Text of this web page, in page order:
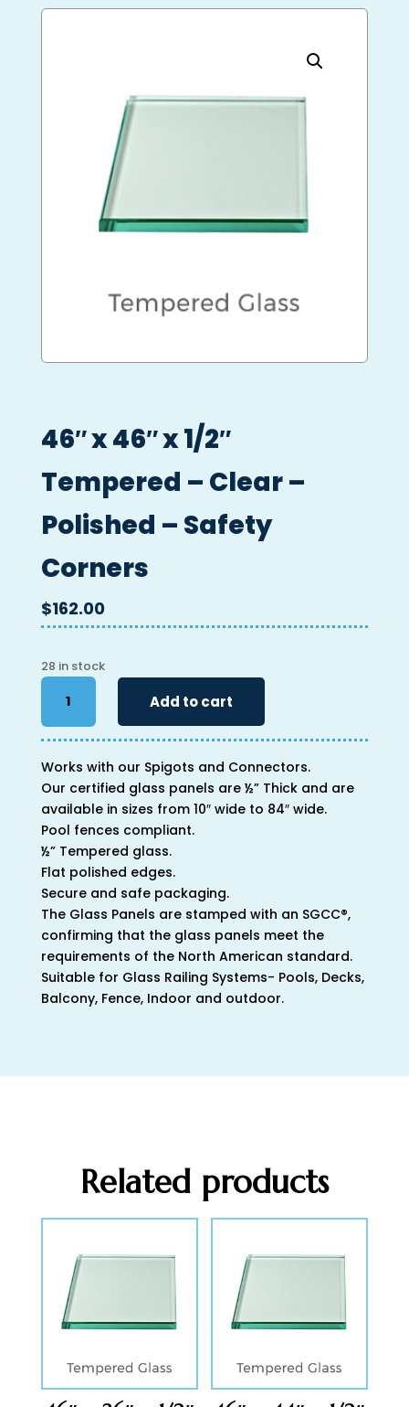
46″ x 46″ x 1/2″
Tempered – Clear –
Polished – Safety
Corners
$162.00
28 in stock
46"
46"
x
1/2"
quantity
Add to cart
Works with our Spigots and Connectors.
Our certified glass panels are ½” Thick and are
available in sizes from 10″ wide to 84″ wide.
Pool fences compliant.
½” Tempered glass.
Flat polished edges.
Secure and safe packaging.
The Glass Panels are stamped with an SGCC®,
confirming that the glass panels meet the
requirements of the North American standard.
Suitable for Glass Railing Systems- Pools, Decks,
Balcony, Fence, Indoor and outdoor.
Related products